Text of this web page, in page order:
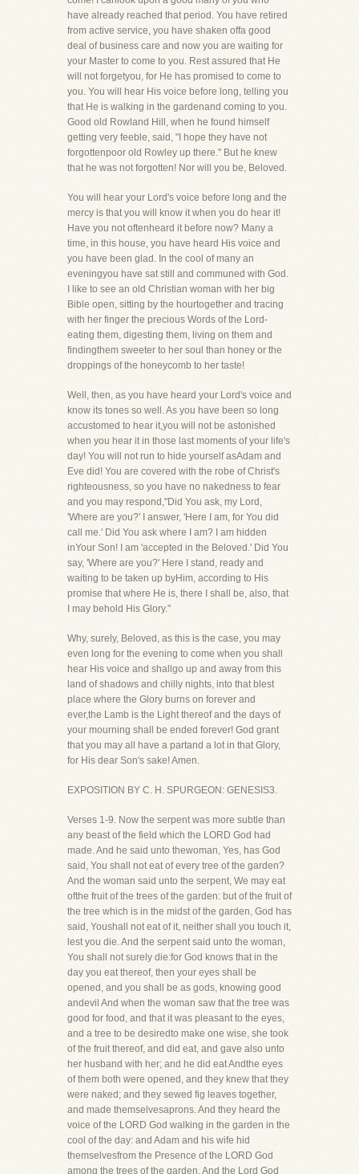
have already reached that period. You have retired
from active service, you have shaken offa good
deal of business care and now you are waiting for
your Master to come to you. Rest assured that He
will not forgetyou, for He has promised to come to
you. You will hear His voice before long, telling you
that He is walking in the gardenand coming to you.
Good old Rowland Hill, when he found himself
getting very feeble, said, "I hope they have not
forgottenpoor old Rowley up there." But he knew
that he was not forgotten! Nor will you be, Beloved.
You will hear your Lord's voice before long and the
mercy is that you will know it when you do hear it!
Have you not oftenheard it before now? Many a
time, in this house, you have heard His voice and
you have been glad. In the cool of many an
eveningyou have sat still and communed with God.
I like to see an old Christian woman with her big
Bible open, sitting by the hourtogether and tracing
with her finger the precious Words of the Lord-
eating them, digesting them, living on them and
findingthem sweeter to her soul than honey or the
droppings of the honeycomb to her taste!
Well, then, as you have heard your Lord's voice and
know its tones so well. As you have been so long
accustomed to hear it,you will not be astonished
when you hear it in those last moments of your life's
day! You will not run to hide yourself asAdam and
Eve did! You are covered with the robe of Christ's
righteousness, so you have no nakedness to fear
and you may respond,"Did You ask, my Lord,
'Where are you?' I answer, 'Here I am, for You did
call me.' Did You ask where I am? I am hidden
inYour Son! I am 'accepted in the Beloved.' Did You
say, 'Where are you?' Here I stand, ready and
waiting to be taken up byHim, according to His
promise that where He is, there I shall be, also, that
I may behold His Glory."
Why, surely, Beloved, as this is the case, you may
even long for the evening to come when you shall
hear His voice and shallgo up and away from this
land of shadows and chilly nights, into that blest
place where the Glory burns on forever and
ever,the Lamb is the Light thereof and the days of
your mourning shall be ended forever! God grant
that you may all have a partand a lot in that Glory,
for His dear Son's sake! Amen.
EXPOSITION BY C. H. SPURGEON: GENESIS3.
Verses 1-9. Now the serpent was more subtle than
any beast of the field which the LORD God had
made. And he said unto thewoman, Yes, has God
said, You shall not eat of every tree of the garden?
And the woman said unto the serpent, We may eat
ofthe fruit of the trees of the garden: but of the fruit of
the tree which is in the midst of the garden, God has
said, Youshall not eat of it, neither shall you touch it,
lest you die. And the serpent said unto the woman,
You shall not surely die:for God knows that in the
day you eat thereof, then your eyes shall be
opened, and you shall be as gods, knowing good
andevil And when the woman saw that the tree was
good for food, and that it was pleasant to the eyes,
and a tree to be desiredto make one wise, she took
of the fruit thereof, and did eat, and gave also unto
her husband with her; and he did eat Andthe eyes
of them both were opened, and they knew that they
were naked; and they sewed fig leaves together,
and made themselvesaprons. And they heard the
voice of the LORD God walking in the garden in the
cool of the day: and Adam and his wife hid
themselvesfrom the Presence of the LORD God
among the trees of the garden. And the Lord God